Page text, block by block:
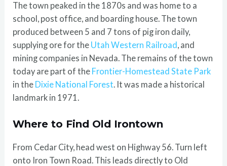
The town peaked in the 1870s and was home to a
school, post office, and boarding house. The town
produced between 5 and 7 tons of pig iron daily,
supplying ore for the Utah Western Railroad, and
mining companies in Nevada. The remains of the town
today are part of the Frontier-Homestead State Park
in the Dixie National Forest. It was made a historical
landmark in 1971.
Where to Find Old Irontown
From Cedar City, head west on Highway 56. Turn left
onto Iron Town Road. This leads directly to Old